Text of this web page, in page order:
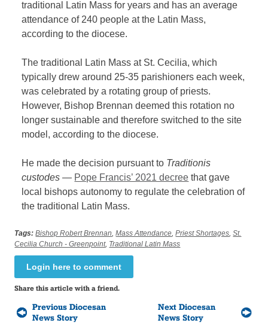
traditional Latin Mass for years and has an average
attendance of 240 people at the Latin Mass,
according to the diocese.
The traditional Latin Mass at St. Cecilia, which
typically drew around 25-35 parishioners each week,
was celebrated by a rotating group of priests.
However, Bishop Brennan deemed this rotation no
longer sustainable and therefore switched to the site
model, according to the diocese.
He made the decision pursuant to Traditionis
custodes — Pope Francis’ 2021 decree that gave
local bishops autonomy to regulate the celebration of
the traditional Latin Mass.
Tags: Bishop Robert Brennan,Mass Attendance,Priest Shortages,St.
Cecilia Church - Greenpoint, Traditional Latin Mass
Login here to comment
Share this article with a friend.
Previous Diocesan
News Story
Next Diocesan
News Story